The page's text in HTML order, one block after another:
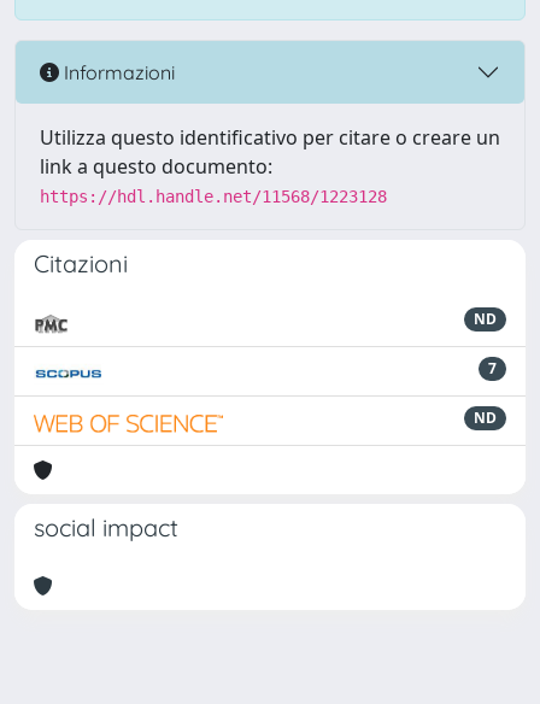
Informazioni
Utilizza questo identificativo per citare o creare un
link a questo documento:
https://hdl.handle.net/11568/1223128
Citazioni
ND
7
ND
social impact